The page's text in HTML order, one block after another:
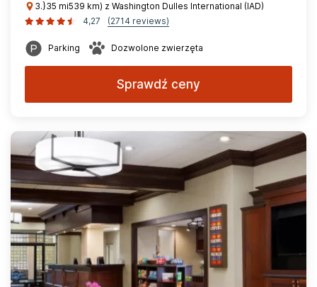
3.}35 mi539 km) z Washington Dulles International (IAD)
4,27
(2714 reviews)
Parking Dozwolone zwierzęta
Sprawdź ceny